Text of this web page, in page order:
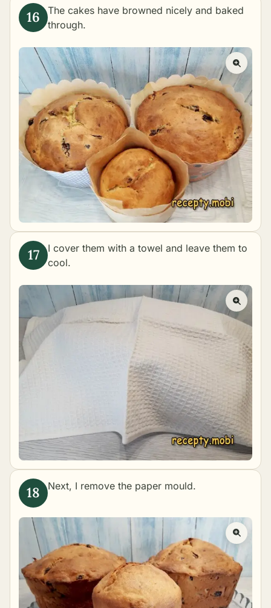
The cakes have browned nicely and baked
through.
I cover them with a towel and leave them to
cool.
Next, I remove the paper mould.